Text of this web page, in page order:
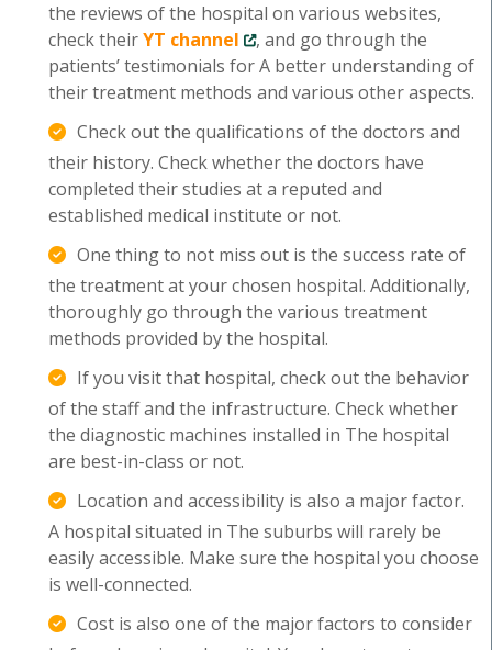
the reviews of the hospital on various websites,
check theirYT channel
, and go through the
patients’ testimonials for A better understanding of
their treatment methods and various other aspects.
Check out the qualifications of the doctors and
their history. Check whether the doctors have
completed their studies at a reputed and
established medical institute or not.
One thing to not miss out is the success rate of
the treatment at your chosen hospital. Additionally,
thoroughly go through the various treatment
methods provided by the hospital.
If you visit that hospital, check out the behavior
of the staff and the infrastructure. Check whether
the diagnostic machines installed in The hospital
are best-in-class or not.
Location and accessibility is also a major factor.
A hospital situated in The suburbs will rarely be
easily accessible. Make sure the hospital you choose
is well-connected.
Cost is also one of the major factors to consider